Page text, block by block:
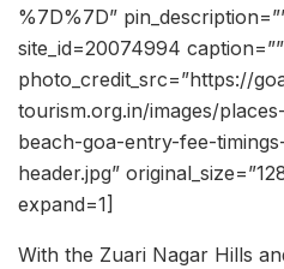
%7D%7D”
site_id=20074994 caption=””
photo_credit_src=”https://
tourism.org.in/images/
beach-goa-entry-fee-
header.jpg”
expand=1]
With the Zuari Nagar Hills